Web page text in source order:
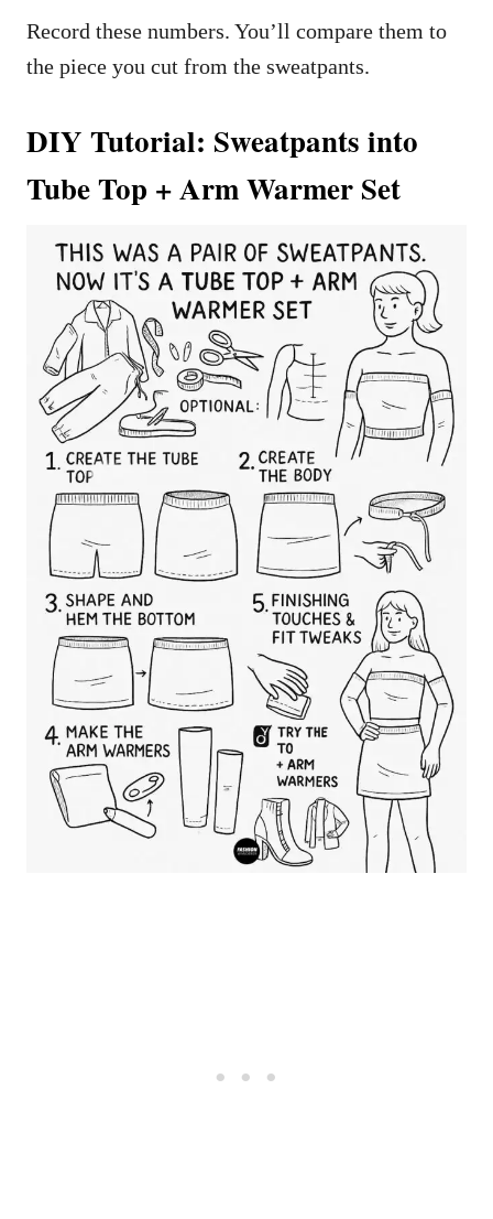
Record these numbers. You’ll compare them to
the piece you cut from the sweatpants.
DIY Tutorial: Sweatpants into
Tube Top + Arm Warmer Set